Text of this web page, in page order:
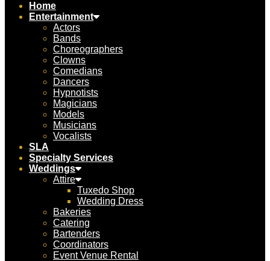
Home
Entertainment
Actors
Bands
Choreographers
Clowns
Comedians
Dancers
Hypnotists
Magicians
Models
Musicians
Vocalists
SLA
Specialty Services
Weddings
Attire
Tuxedo Shop
Wedding Dress
Bakeries
Catering
Bartenders
Coordinators
Event Venue Rental